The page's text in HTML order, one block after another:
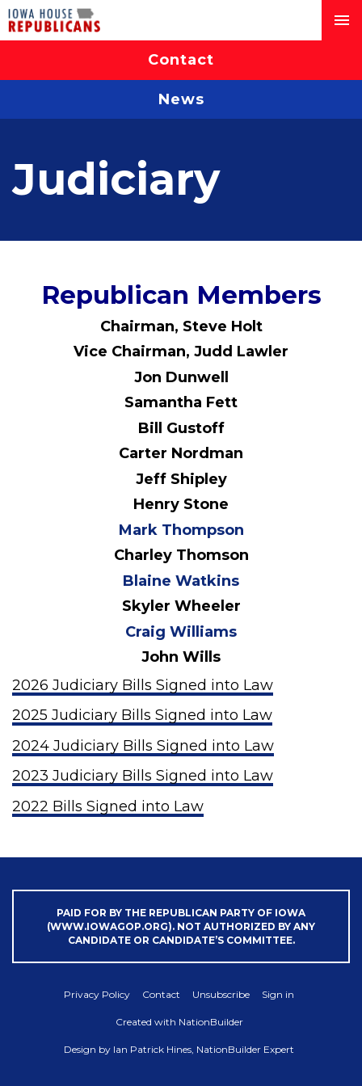
Contact
News
Judiciary
Republican Members
Chairman, Steve Holt
Vice Chairman, Judd Lawler
Jon Dunwell
Samantha Fett
Bill Gustoff
Carter Nordman
Jeff Shipley
Henry Stone
Mark Thompson
Charley Thomson
Blaine Watkins
Skyler Wheeler
Craig Williams
John Wills
2026 Judiciary Bills Signed into Law
2025 Judiciary Bills Signed into Law
2024 Judiciary Bills Signed into Law
2023 Judiciary Bills Signed into Law
2022 Bills Signed into Law
PAID FOR BY THE REPUBLICAN PARTY OF IOWA
(WWW.IOWAGOP.ORG). NOT AUTHORIZED BY ANY
CANDIDATE OR CANDIDATE’S COMMITTEE.
Privacy Policy Contact Unsubscribe Sign in
Created with NationBuilder
Design by Ian Patrick Hines, NationBuilder Expert